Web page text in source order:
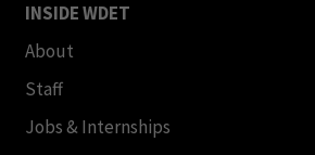
INSIDE WDET
About
Staff
Jobs & Internships